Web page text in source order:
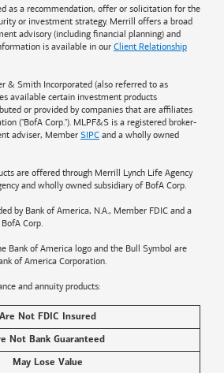
as a recommendation, offer or solicitation for the
or investment strategy. Merrill offers a broad
advisory (including financial planning) and
is available in our Client Relationship
& Smith Incorporated (also referred to as
available certain investment products
or provided by companies that are affiliates
("BofA Corp."). MLPF&S is a registered broker-
adviser, Member SIPC and a wholly owned
are offered through Merrill Lynch Life Agency
and wholly owned subsidiary of BofA Corp.
by Bank of America, N.A., Member FDIC and a
Corp.
Bank of America logo and the Bull Symbol are
of America Corporation.
and annuity products:
Are Not FDIC Insured
Not Bank Guaranteed
May Lose Value